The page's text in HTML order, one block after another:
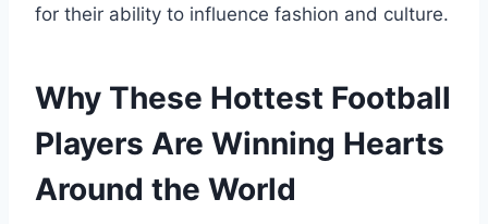
for their ability to influence fashion and culture.
Why These Hottest Football
Players Are Winning Hearts
Around the World